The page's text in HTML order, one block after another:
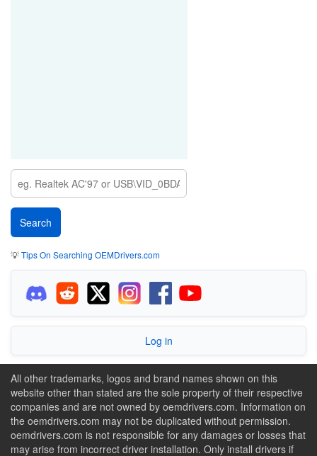
💡Tips On Searching OEMDrivers.com
Log in
All other trademarks, logos and brand names shown on this
website other than stated are the sole property of their respective
companies and are not owned by oemdrivers.com. Information on
the oemdrivers.com may not be duplicated without permission.
oemdrivers.com is not responsible for any damages or losses that
may arise from incorrect driver installation. Only install drivers if